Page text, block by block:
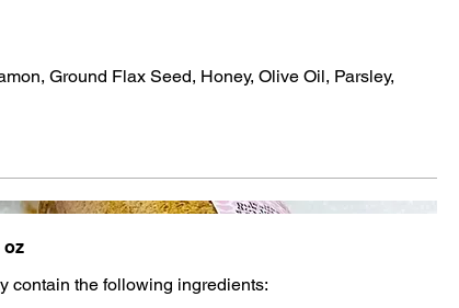
Ground Flax Seed, Honey, Olive Oil, Parsley,
oz
contain the following ingredients: